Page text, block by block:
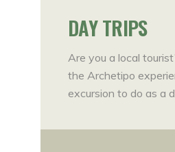
DAY TRIPS
Are you a local
the Archetipo
excursion to do as a